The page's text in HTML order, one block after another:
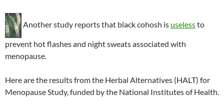
Another study reports that black cohosh is uselessto
prevent hot flashes and night sweats associated with
menopause.
Here are the results from the Herbal Alternatives (HALT) for
Menopause Study, funded by the National Institutes of Health.